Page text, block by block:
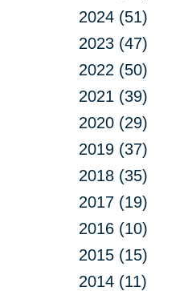
2024 (51)
2023 (47)
2022 (50)
2021 (39)
2020 (29)
2019 (37)
2018 (35)
2017 (19)
2016 (10)
2015 (15)
2014 (11)